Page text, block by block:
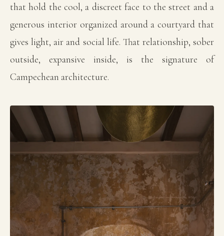
that hold the cool, a discreet face to the street and a
generous interior organized around a courtyard that
gives light, air and social life. That relationship, sober
outside, expansive inside, is the signature of
Campechean architecture.